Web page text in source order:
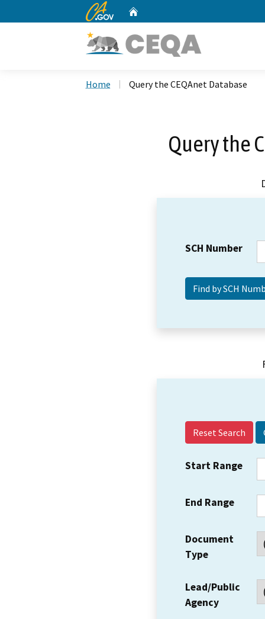
CA.gov
Home Query the CEQAnet Database
Query the
SCH Number
Reset Search
Start Range
End Range
Document
Type
Lead/Public
Agency